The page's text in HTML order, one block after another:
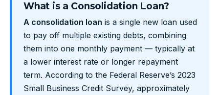
What is a Consolidation Loan?
A consolidation loan is a single new loan used
to pay off multiple existing debts, combining
them into one monthly payment — typically at
a lower interest rate or longer repayment
term. According to the Federal Reserve’s 2023
Small Business Credit Survey, approximately